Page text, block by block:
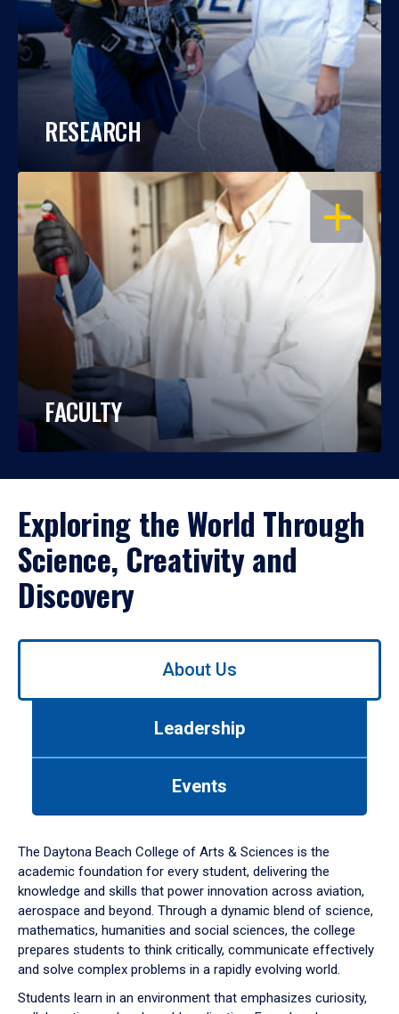
RESEARCH
OPEN
FACULTY
Exploring the World Through
Science, Creativity and
Discovery
Use
down
arrow
to
About Us
Leadership
Events
The Daytona Beach College of Arts & Sciences is the
academic foundation for every student, delivering the
knowledge and skills that power innovation across aviation,
aerospace and beyond. Through a dynamic blend of science,
mathematics, humanities and social sciences, the college
prepares students to think critically, communicate effectively
and solve complex problems in a rapidly evolving world.
Students learn in an environment that emphasizes curiosity,